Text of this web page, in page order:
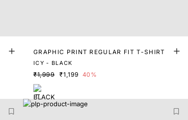
GRAPHIC PRINT REGULAR FIT T-SHIRT
ICY - BLACK
₹1,999 ₹1,199 40%